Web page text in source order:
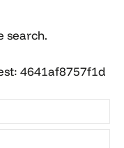
search.
4641af8757f1d